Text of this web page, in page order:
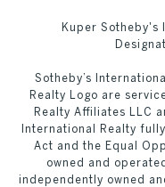
Kuper Sotheby's
Sotheby’s
Realty Logo are
Realty Affiliates LLC
International Realty
Act and the Equal
owned and
independently owned